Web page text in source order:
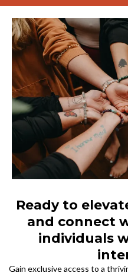
Ready to
and connect
individuals
Gain exclusive access to a